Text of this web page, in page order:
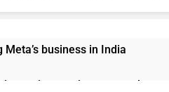
business in India
estimates; imports cool